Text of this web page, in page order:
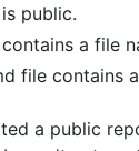
public.
a file
file contains
a public